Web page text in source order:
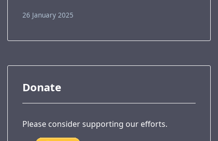
26 January 2025
Donate
Please consider supporting our efforts.